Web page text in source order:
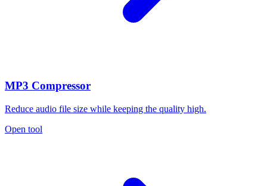
MP3 Compressor
Reduce audio file size while keeping the quality high.
Open tool